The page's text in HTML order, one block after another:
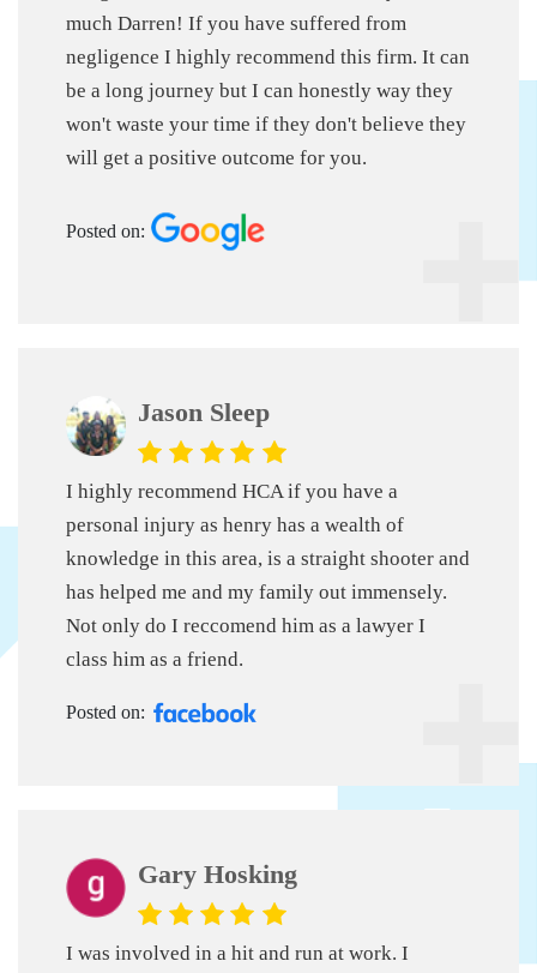
much Darren! If you have suffered from
negligence I highly recommend this firm. It can
be a long journey but I can honestly way they
won't waste your time if they don't believe they
will get a positive outcome for you.
Posted on:
Jason Sleep
I highly recommend HCA if you have a
personal injury as henry has a wealth of
knowledge in this area, is a straight shooter and
has helped me and my family out immensely.
Not only do I reccomend him as a lawyer I
class him as a friend.
Posted on:
Gary Hosking
I was involved in a hit and run at work. I